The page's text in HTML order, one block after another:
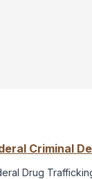
Criminal
Drug